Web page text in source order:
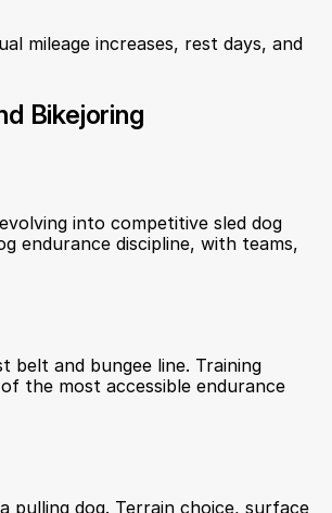
mileage increases, rest days, and
Bikejoring
into competitive sled dog
endurance discipline, with teams,
belt and bungee line. Training
the most accessible endurance
pulling dog. Terrain choice, surface